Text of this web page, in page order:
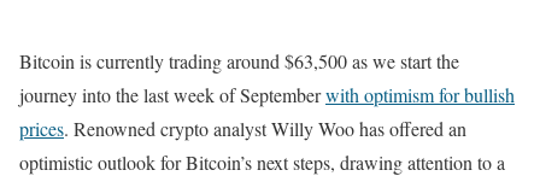
Bitcoin is currently trading around $63,500 as we start the
journey into the last week of Septemberwith optimism for bullish
prices. Renowned crypto analyst Willy Woo has offered an
optimistic outlook for Bitcoin’s next steps, drawing attention to a